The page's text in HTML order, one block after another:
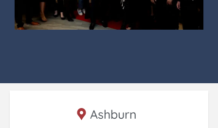
Ashburn